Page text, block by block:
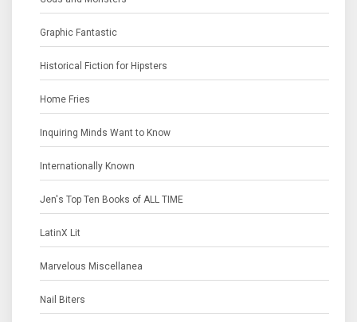
Graphic Fantastic
Historical Fiction for Hipsters
Home Fries
Inquiring Minds Want to Know
Internationally Known
Jen's Top Ten Books of ALL TIME
LatinX Lit
Marvelous Miscellanea
Nail Biters